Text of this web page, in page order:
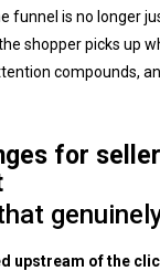
funnel is no longer
shopper picks up
compounds,
for
upstream of the